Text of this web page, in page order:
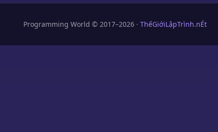
Programming World © 2017–2026 · ThếGiớiLậpTrình.nÉt